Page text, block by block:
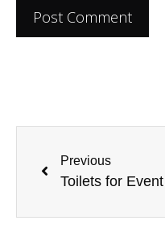
Previous